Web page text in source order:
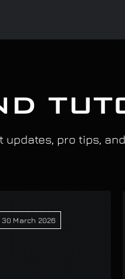
pro tips,
30 March 2026